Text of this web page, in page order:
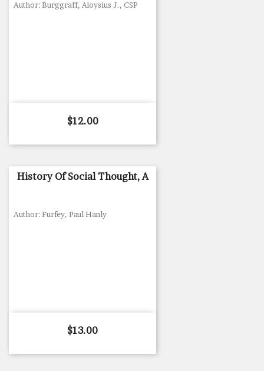
Author: Burggraff, Aloysius J., CSP
Price
$12.00
History Of Social Thought, A
Author: Furfey, Paul Hanly
Price
$13.00